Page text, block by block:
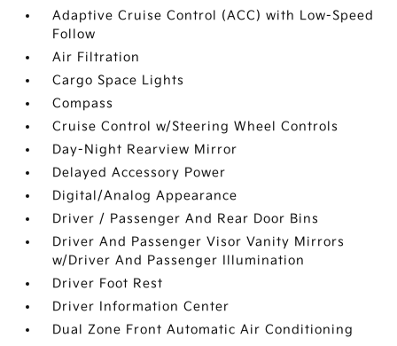
Adaptive Cruise Control (ACC) with Low-Speed
Follow
Air Filtration
Cargo Space Lights
Compass
Cruise Control w/Steering Wheel Controls
Day-Night Rearview Mirror
Delayed Accessory Power
Digital/Analog Appearance
Driver / Passenger And Rear Door Bins
Driver And Passenger Visor Vanity Mirrors
w/Driver And Passenger Illumination
Driver Foot Rest
Driver Information Center
Dual Zone Front Automatic Air Conditioning